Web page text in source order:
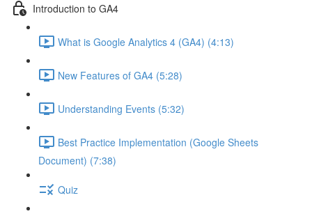
Introduction to GA4
What is Google Analytics 4 (GA4) (4:13)
New Features of GA4 (5:28)
Understanding Events (5:32)
Best Practice Implementation (Google Sheets
Document) (7:38)
Quiz